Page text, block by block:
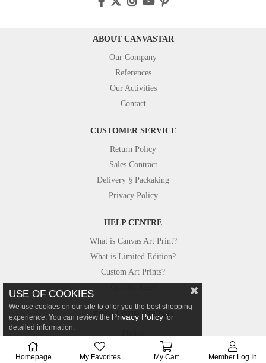
ABOUT CANVASTAR
Our Company
References
Our Activities
Contact
CUSTOMER SERVICE
Return Policy
Sales Contract
Delivery § Packaking
Privacy Policy
HELP CENTRE
What is Canvas Art Print?
What is Limited Edition?
Custom Art Prints?
FROM OUR STUDIO
Canvastar in Press
USE OF COOKIES
We use cookies on our site to offer you the best shopping
experience. You can review the Privacy Policy for
detailed information.
Homepage My Favorites My Cart Member Log In